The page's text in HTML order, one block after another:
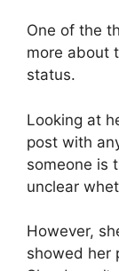
One of the
more about
status.
Looking at
post with
someone is
unclear
However,
showed her